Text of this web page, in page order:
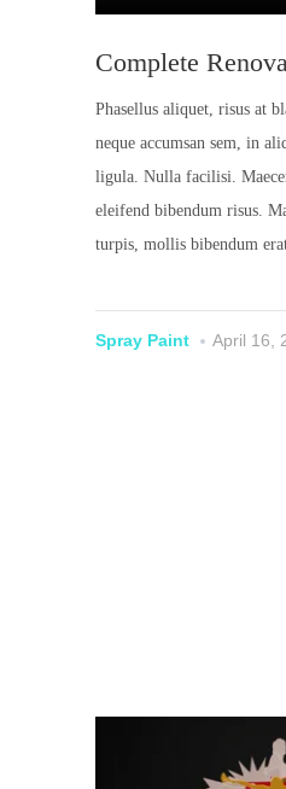
Complete
Phasellus aliquet, risus at
neque accumsan sem, in
ligula. Nulla facilisi.
eleifend bibendum risus.
turpis, mollis bibendum
Spray Paint April 16,